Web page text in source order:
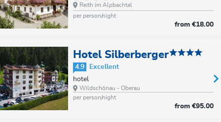
Reith im Alpbachtal
per person/night
from €18.00
Hotel Silberberger
4.9
Excellent
hotel
Wildschönau - Oberau
per person/night
from €95.00